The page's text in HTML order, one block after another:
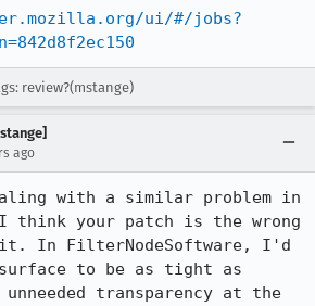
ui/#/jobs?
review?(mstange)
ago
think your patch is the wrong
it. In FilterNodeSoftware, I'd
to be as tight as
transparency at the